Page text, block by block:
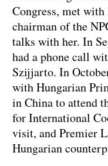
Congress, met
chairman of the
talks with her. In
had a phone call
Szijjarto. In
with Hungarian
in China to attend
for International
visit, and Premier
Hungarian